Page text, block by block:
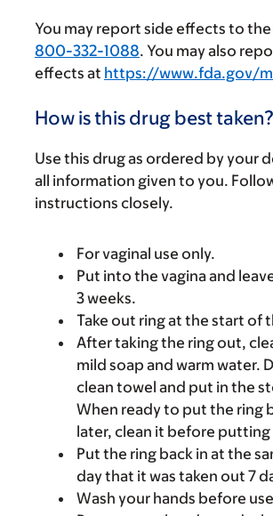
You may report side effects to the
800-332-1088. You may also
effects at https://www.fda.gov/
How is this drug best taken?
Use this drug as ordered by your
all information given to you.
instructions closely.
For vaginal use only.
Put into the vagina and
3 weeks.
Take out ring at the start of
After taking the ring out,
mild soap and warm water.
clean towel and put in the
When ready to put the ring
later, clean it before putting
Put the ring back in at the
day that it was taken out 7
Wash your hands before